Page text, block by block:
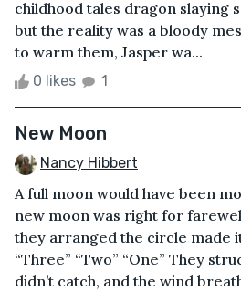
childhood tales dragon slaying
but the reality was a bloody
to warm them, Jasper wa...
0 likes 1
New Moon
Nancy Hibbert
A full moon would have been
new moon was right for
they arranged the circle made
“Three” “Two” “One” They
didn’t catch, and the wind